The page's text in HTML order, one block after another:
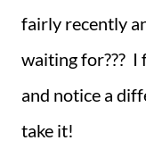
fairly recently
waiting for??? I
and notice a
take it!